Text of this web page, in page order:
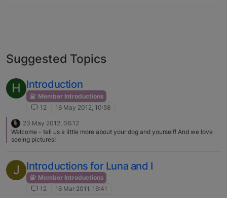
Suggested Topics
H Introduction
Member Introductions
12
16 May 2012, 10:58
23 May 2012, 06:12
Welcome - tell us a little more about your dog and yourself! And we love
seeing pictures!
J Introductions for Luna and I
Member Introductions
12
16 Mar 2011, 16:41